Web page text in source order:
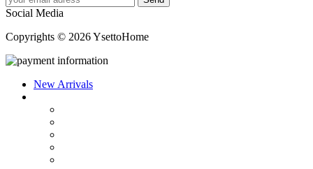
Social Media
Copyrights © 2026 YsettoHome
New Arrivals